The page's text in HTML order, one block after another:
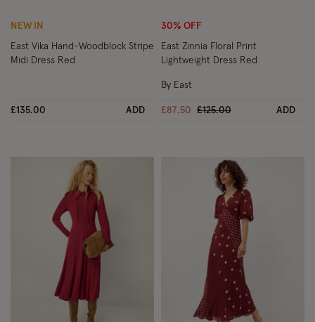
NEW IN
East Vika Hand-Woodblock Stripe
Midi Dress Red
£135.00 ADD
30% OFF
East Zinnia Floral Print
Lightweight Dress Red
£87.50 Price reduced from
£125.00to ADD
By East